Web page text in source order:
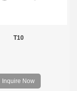
T10
Inquire Now